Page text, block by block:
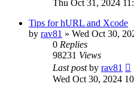
Thu Oct 31, 2024
Tips for hURL and Xcode
by rav81 » Wed Oct 30,
0 Replies
98231 Views
Last postby rav81
Wed Oct 30, 2024